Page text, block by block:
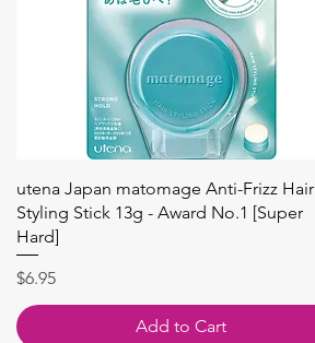
快速瀏覽
utena Japan matomage Anti-Frizz Hair
Styling Stick 13g - Award No.1 [Super
Hard]
價格
$6.95
Add to Cart